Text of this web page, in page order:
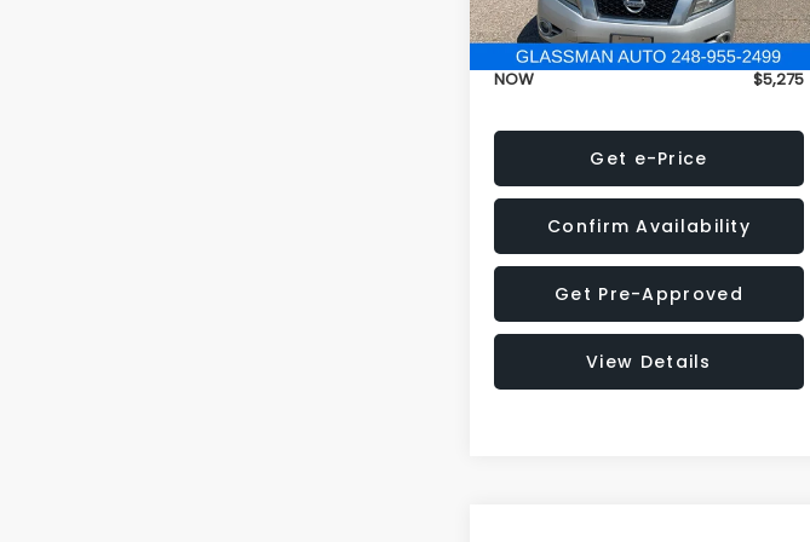
Electronic Filing Fee:
+$34
NOW $5,275
Get e-Price
Confirm Availability
Get Pre-Approved
View Details